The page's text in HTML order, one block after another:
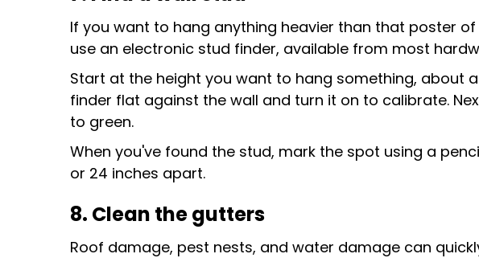
If you want to hang anything heavier than that poster
use an electronic stud finder, available from most
Start at the height you want to hang something, about
finder flat against the wall and turn it on to calibrate.
to green.
When you've found the stud, mark the spot using a
or 24 inches apart.
8. Clean the gutters
Roof damage, pest nests, and water damage can